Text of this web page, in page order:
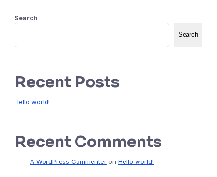
Search
Search
Recent Posts
Hello world!
Recent Comments
A WordPress Commenter on Hello world!